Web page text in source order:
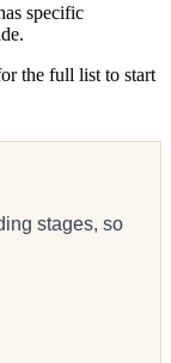
specific
the full list to start
stages, so